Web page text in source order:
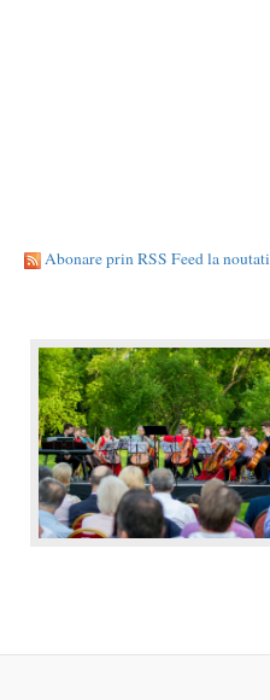
Abonare prin RSS Feed la noutati